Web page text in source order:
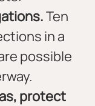
Ten
in a
possible
protect